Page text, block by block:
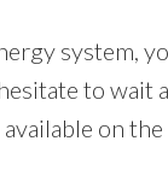
system,
to wait
on the